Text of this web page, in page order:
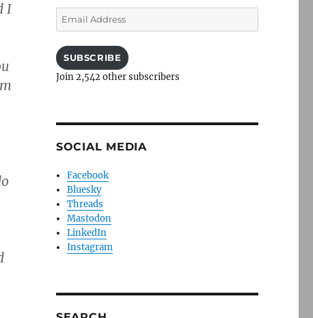
I
Email
Address
SUBSCRIBE
Join 2,542 other subscribers
SOCIAL MEDIA
Facebook
Bluesky
Threads
Mastodon
LinkedIn
Instagram